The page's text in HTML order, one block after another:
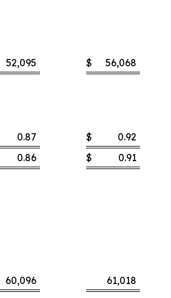
52,095 $ 56,068
0.87 $
0.92
0.86 $ 0.91
60,096
61,018